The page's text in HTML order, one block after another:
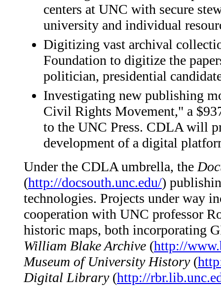
centers at UNC with secure
university and individual
Digitizing vast archival
Foundation to digitize the
politician, presidential
Investigating new publishing
Civil Rights Movement," a
to the UNC Press. CDLA will
development of a digital
Under the CDLA umbrella, the
(http://docsouth.unc.edu/)
technologies. Projects under way
cooperation with UNC professor
historic maps, both incorporating
William Blake Archive (http://
Museum of University History(
Digital Library(http://